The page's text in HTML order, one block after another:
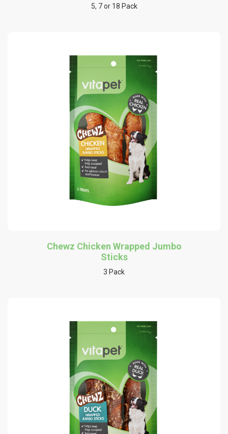
5, 7 or 18 Pack
Chewz Chicken Wrapped Jumbo
Sticks
3 Pack